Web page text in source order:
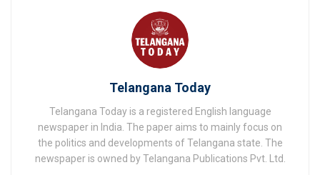
Telangana Today
Telangana Today is a registered English language
newspaper in India. The paper aims to mainly focus on
the politics and developments of Telangana state. The
newspaper is owned by Telangana Publications Pvt. Ltd.